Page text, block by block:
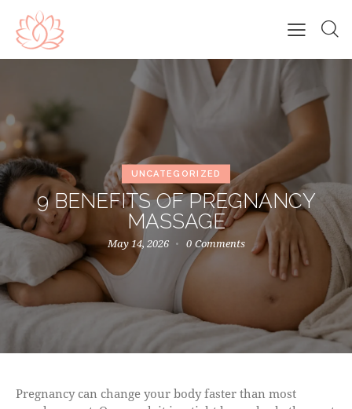
UNCATEGORIZED
9 BENEFITS OF PREGNANCY
MASSAGE
May 14, 2026 0 Comments
Pregnancy can change your body faster than most